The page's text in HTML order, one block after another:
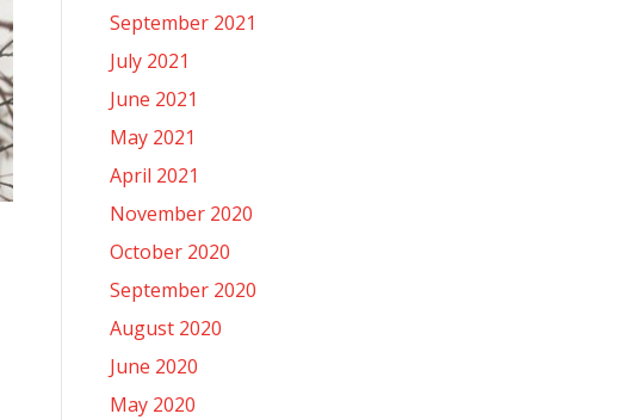
September 2021
July 2021
June 2021
May 2021
April 2021
November 2020
October 2020
September 2020
August 2020
June 2020
May 2020